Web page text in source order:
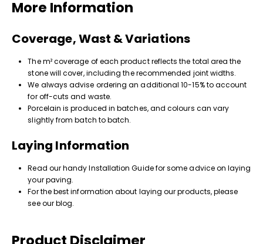
More Information
Coverage, Wast & Variations
The m² coverage of each product reflects the total area the
stone will cover, including the recommended joint widths.
We always advise ordering an additional 10-15% to account
for off-cuts and waste.
Porcelain is produced in batches, and colours can vary
slightly from batch to batch.
Laying Information
Read our handy Installation Guide for some advice on laying
your paving.
For the best information about laying our products, please
see our blog.